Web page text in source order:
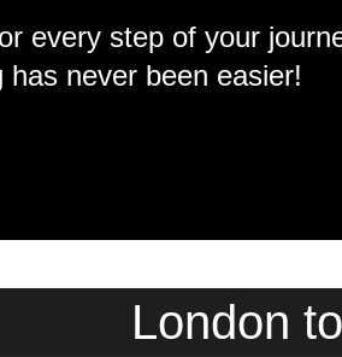
every step of your
has never been easier!
London